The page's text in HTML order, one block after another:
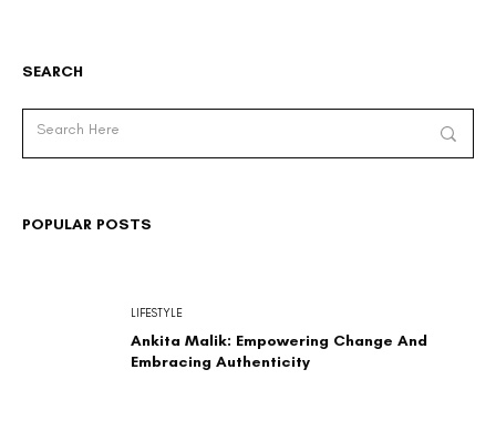
SEARCH
Ankita Malik: Empowering Change And
Embracing Authenticity
LIFESTYLE
POPULAR POSTS